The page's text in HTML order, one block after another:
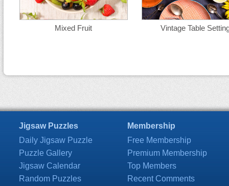
Mixed Fruit Vintage Table
Jigsaw Puzzles
Daily Jigsaw Puzzle
Puzzle Gallery
Jigsaw Calendar
Random Puzzles
Membership
Free Membership
Premium Membership
Top Members
Recent Comments